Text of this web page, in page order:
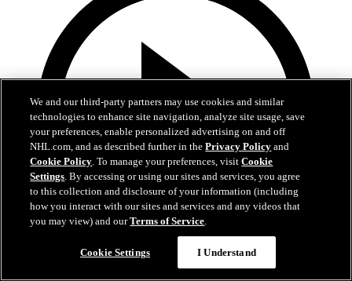
We and our third-party partners may use cookies and similar
technologies to enhance site navigation, analyze site usage, save
your preferences, enable personalized advertising on and off
NHL.com, and as described further in thePrivacy Policy and
Cookie Policy. To manage your preferences, visitCookie
Settings. By accessing or using our sites and services, you agree
to this collection and disclosure of your information (including
how you interact with our sites and services and any videos that
you may view) and ourTerms of Service.
Cookie Settings I Understand